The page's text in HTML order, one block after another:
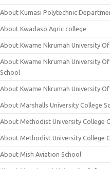
About Kumasi Polytechnic
About Kwadaso Agric college
About Kwame Nkrumah University
About Kwame Nkrumah University
School
About Kwame Nkrumah University
About Marshalls University College
About Methodist University College
About Methodist University College
About Mish Aviation School